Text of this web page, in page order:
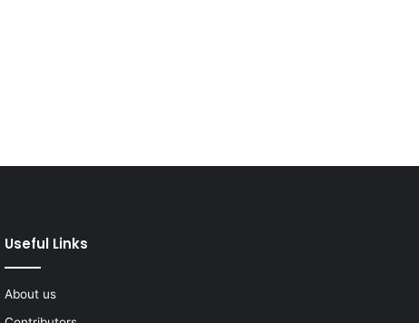
Useful Links
About us